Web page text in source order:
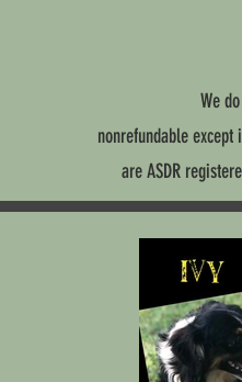
We
nonrefundable
are ASDR